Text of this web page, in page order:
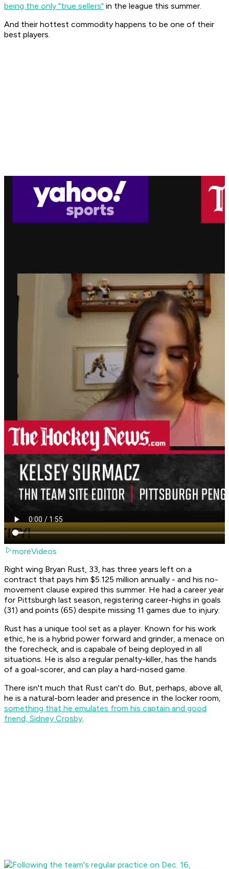
being the only "true sellers" in the league this summer.
And their hottest commodity happens to be one of their
best players.
moreVideos
Right wing Bryan Rust, 33, has three years left on a
contract that pays him $5.125 million annually - and his no-
movement clause expired this summer. He had a career year
for Pittsburgh last season, registering career-highs in goals
(31) and points (65) despite missing 11 games due to injury.
Rust has a unique tool set as a player. Known for his work
ethic, he is a hybrid power forward and grinder, a menace on
the forecheck, and is capabale of being deployed in all
situations. He is also a regular penalty-killer, has the hands
of a goal-scorer, and can play a hard-nosed game.
There isn't much that Rust can't do. But, perhaps, above all,
he is a natural-born leader and presence in the locker room,
something that he emulates from his captain and good
friend, Sidney Crosby.